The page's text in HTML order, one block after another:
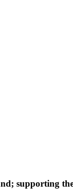
supporting